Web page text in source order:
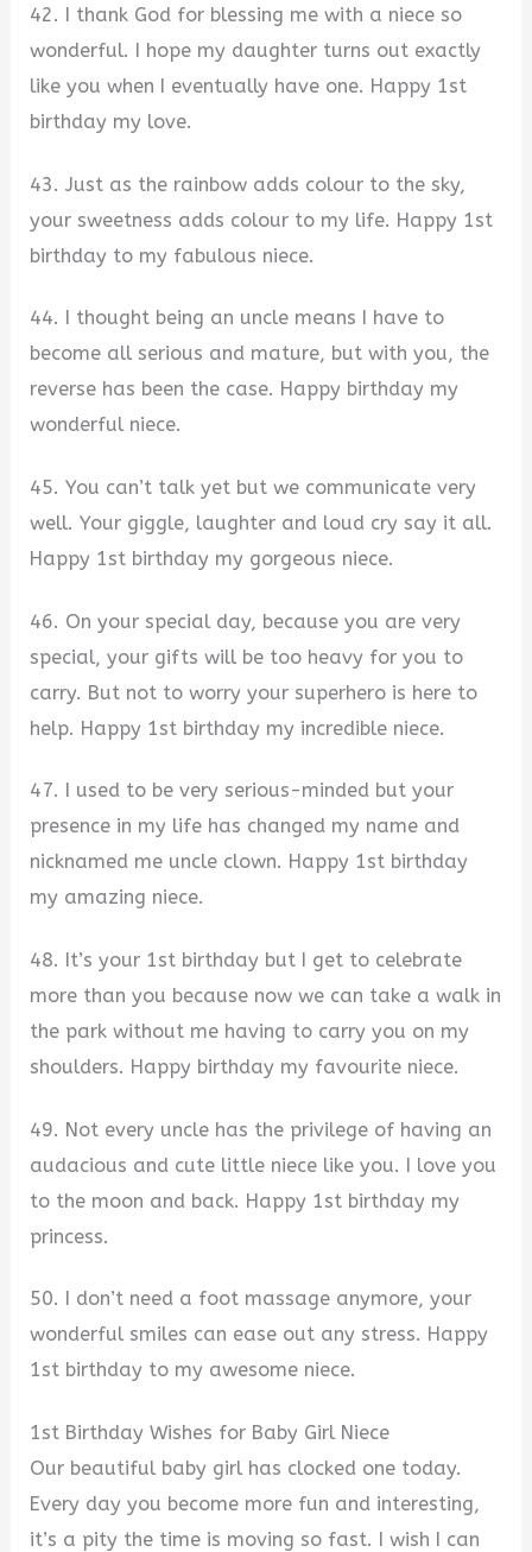
42. I thank God for blessing me with a niece so
wonderful. I hope my daughter turns out exactly
like you when I eventually have one. Happy 1st
birthday my love.
43. Just as the rainbow adds colour to the sky,
your sweetness adds colour to my life. Happy 1st
birthday to my fabulous niece.
44. I thought being an uncle means I have to
become all serious and mature, but with you, the
reverse has been the case. Happy birthday my
wonderful niece.
45. You can’t talk yet but we communicate very
well. Your giggle, laughter and loud cry say it all.
Happy 1st birthday my gorgeous niece.
46. On your special day, because you are very
special, your gifts will be too heavy for you to
carry. But not to worry your superhero is here to
help. Happy 1st birthday my incredible niece.
47. I used to be very serious-minded but your
presence in my life has changed my name and
nicknamed me uncle clown. Happy 1st birthday
my amazing niece.
48. It’s your 1st birthday but I get to celebrate
more than you because now we can take a walk in
the park without me having to carry you on my
shoulders. Happy birthday my favourite niece.
49. Not every uncle has the privilege of having an
audacious and cute little niece like you. I love you
to the moon and back. Happy 1st birthday my
princess.
50. I don’t need a foot massage anymore, your
wonderful smiles can ease out any stress. Happy
1st birthday to my awesome niece.
1st Birthday Wishes for Baby Girl Niece
Our beautiful baby girl has clocked one today.
Every day you become more fun and interesting,
it’s a pity the time is moving so fast. I wish I can